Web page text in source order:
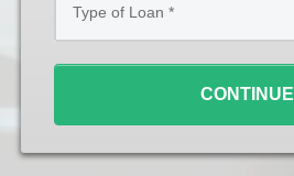
Loan
CONTINUE